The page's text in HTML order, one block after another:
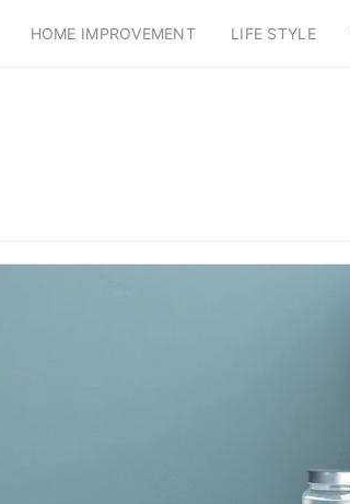
HOME IMPROVEMENT LIFE STYLE